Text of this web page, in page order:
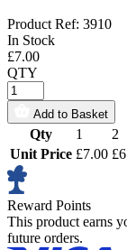
Product Ref: 3910
In Stock
£7.00
QTY
Add to Basket
Qty 1
2
Unit Price £7.00
Reward Points
This product earns
future orders.